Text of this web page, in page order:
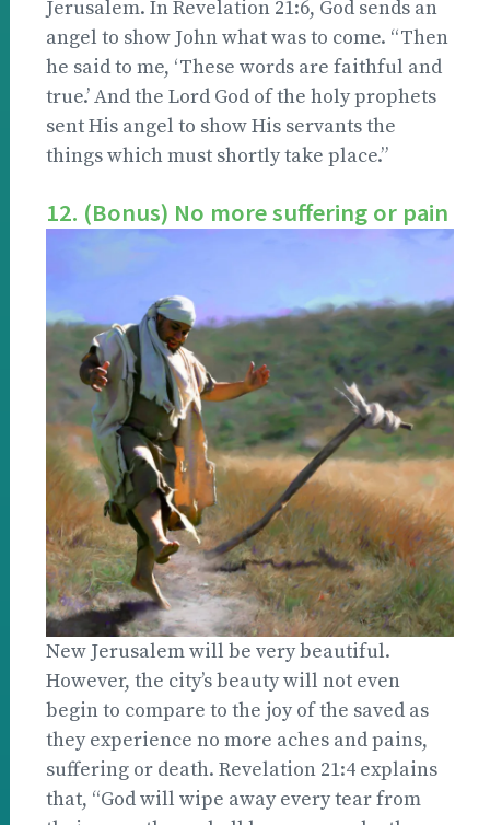
Jerusalem. In Revelation 21:6, God sends an
angel to show John what was to come. “Then
he said to me, ‘These words are faithful and
true.’ And the Lord God of the holy prophets
sent His angel to show His servants the
things which must shortly take place.”
12. (Bonus) No more suffering or pain
New Jerusalem will be very beautiful.
However, the city’s beauty will not even
begin to compare to the joy of the saved as
they experience no more aches and pains,
suffering or death. Revelation 21:4 explains
that, “God will wipe away every tear from